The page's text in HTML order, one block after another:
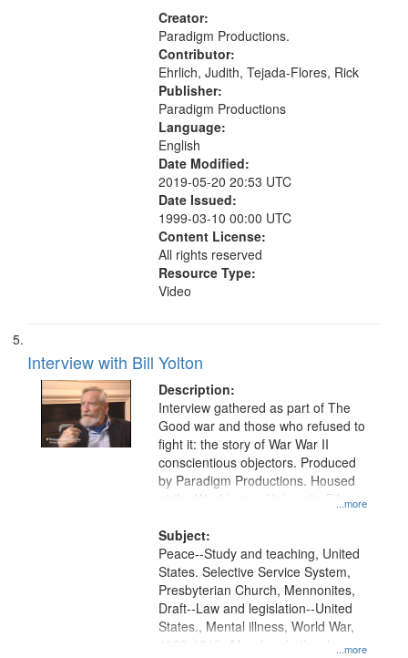
Creator:
Paradigm Productions.
Contributor:
Ehrlich, Judith, Tejada-Flores, Rick
Publisher:
Paradigm Productions
Language:
English
Date Modified:
2019-05-20 20:53 UTC
Date Issued:
1999-03-10 00:00 UTC
Content License:
All rights reserved
Resource Type:
Video
Interview with Bill Yolton
Description:
...more
Interview gathered as part of The
Good war and those who refused to
fight it: the story of War War II
conscientious objectors. Produced
by Paradigm Productions. Housed
at the Washington University Film
Productions Collection.
Subject:
...more
Peace--Study and teaching, United
States. Selective Service System,
Presbyterian Church, Mennonites,
Draft--Law and legislation--United
States., Mental illness, World War,
1939-1945--Moral and ethical